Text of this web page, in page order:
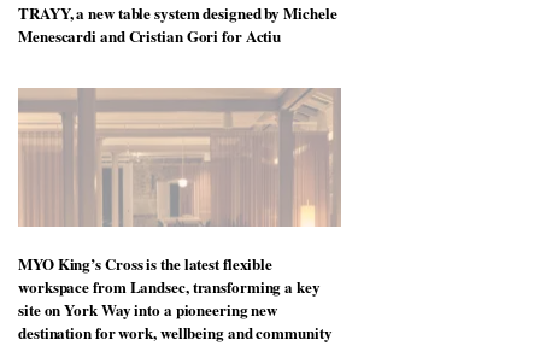
TRAYY, a new table system designed by Michele
Menescardi and Cristian Gori for Actiu
MYO King’s Cross is the latest flexible
workspace from Landsec, transforming a key
site on York Way into a pioneering new
destination for work, wellbeing and community